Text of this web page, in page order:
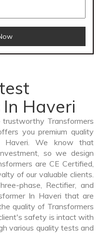
Haveri
Transformers
you premium quality
Haveri. We know that
so we design
are CE Certified,
of our valuable clients.
phase, Rectifier, and
In Haveri that are
quality of Transformers
safety is intact with
various quality tests and